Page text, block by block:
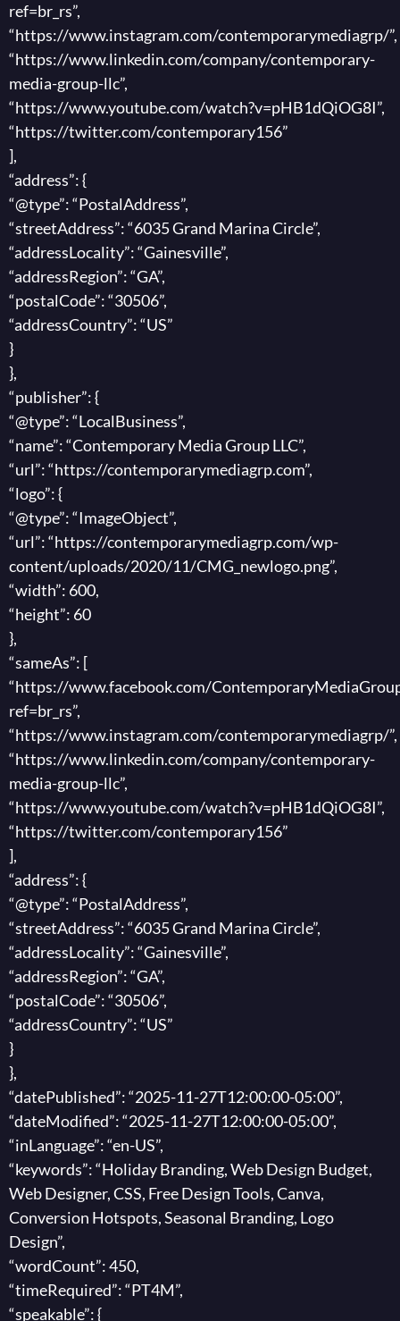
ref=br_rs”,
“https://www.instagram.com/contemporarymediagrp/”,
“https://www.linkedin.com/company/contemporary-
media-group-llc”,
“https://www.youtube.com/watch?v=pHB1dQiOG8I”,
“https://twitter.com/contemporary156”
],
“address”: {
“@type”: “PostalAddress”,
“streetAddress”: “6035 Grand Marina Circle”,
“addressLocality”: “Gainesville”,
“addressRegion”: “GA”,
“postalCode”: “30506”,
“addressCountry”: “US”
}
},
“publisher”: {
“@type”: “LocalBusiness”,
“name”: “Contemporary Media Group LLC”,
“url”: “https://contemporarymediagrp.com”,
“logo”: {
“@type”: “ImageObject”,
“url”: “https://contemporarymediagrp.com/wp-
content/uploads/2020/11/CMG_newlogo.png”,
“width”: 600,
“height”: 60
},
“sameAs”: [
“https://www.facebook.com/
ref=br_rs”,
“https://www.instagram.com/contemporarymediagrp/”,
“https://www.linkedin.com/company/contemporary-
media-group-llc”,
“https://www.youtube.com/watch?v=pHB1dQiOG8I”,
“https://twitter.com/contemporary156”
],
“address”: {
“@type”: “PostalAddress”,
“streetAddress”: “6035 Grand Marina Circle”,
“addressLocality”: “Gainesville”,
“addressRegion”: “GA”,
“postalCode”: “30506”,
“addressCountry”: “US”
}
},
“datePublished”: “2025-11-27T12:00:00-05:00”,
“dateModified”: “2025-11-27T12:00:00-05:00”,
“inLanguage”: “en-US”,
“keywords”: “Holiday Branding, Web Design Budget,
Web Designer, CSS, Free Design Tools, Canva,
Conversion Hotspots, Seasonal Branding, Logo
Design”,
“wordCount”: 450,
“timeRequired”: “PT4M”,
“speakable”: {